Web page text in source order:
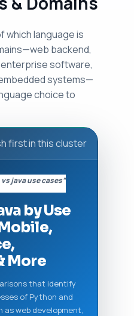
which language is
backend,
software,
systems—
choice to
first in this cluster
java use cases”
by Use
More
that identify
of Python and
as web development,